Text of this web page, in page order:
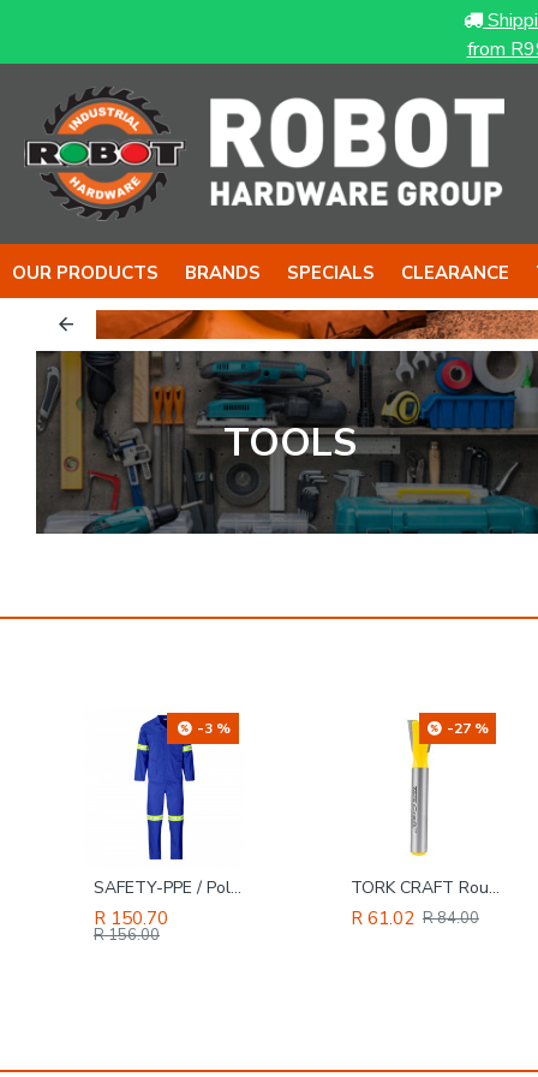
from
OUR PRODUCTS BRANDS SPECIALS CLEARANCE
TOOLS
-27 %
TORK CRAFT Router Bit Dovetail 1/2'
R 61.02 R 84.00
-4 %
SAFETY-PPE / Polycotton Econo Conti 2-Piece Suit, Red, Size 34
R 131.86